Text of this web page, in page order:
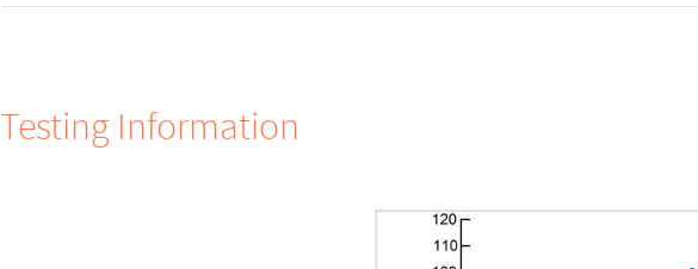
Testing Information